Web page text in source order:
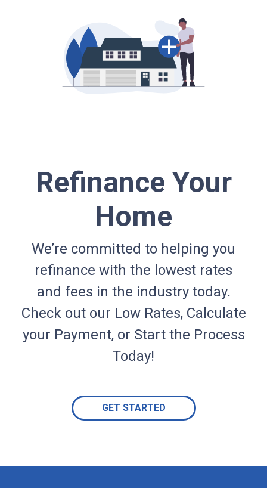
Refinance Your
Home
We’re committed to helping you
refinance with the lowest rates
and fees in the industry today.
Check out our Low Rates, Calculate
your Payment, or Start the Process
Today!
GET STARTED